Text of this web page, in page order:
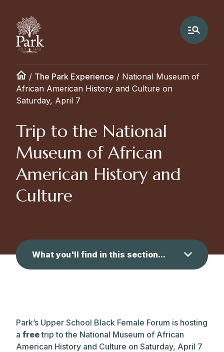
/ The Park Experience / National Museum of
African American History and Culture on
Saturday, April 7
Trip to the National
Museum of African
American History and
Culture
What you'll find in this section...
Park’s Upper School Black Female Forum is hosting
a freetrip to the National Museum of African
American History and Culture on Saturday, April 7